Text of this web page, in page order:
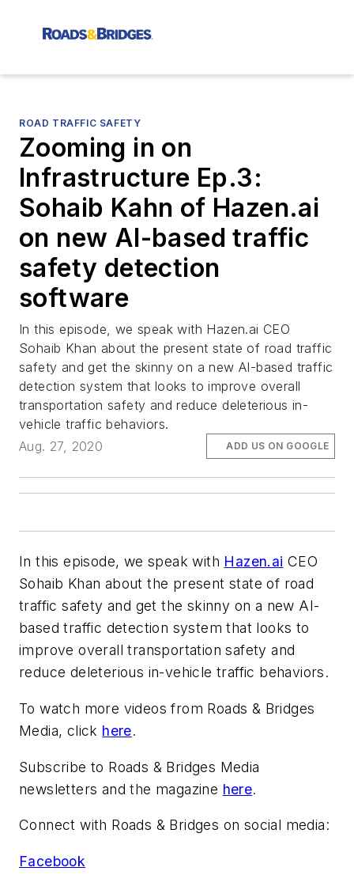
ROAD TRAFFIC SAFETY
Zooming in on
Infrastructure Ep.3:
Sohaib Kahn of Hazen.ai
on new AI-based traffic
safety detection
software
In this episode, we speak with Hazen.ai CEO
Sohaib Khan about the present state of road traffic
safety and get the skinny on a new AI-based traffic
detection system that looks to improve overall
transportation safety and reduce deleterious in-
vehicle traffic behaviors.
Aug. 27, 2020
ADD US ON GOOGLE
In this episode, we speak with Hazen.ai CEO
Sohaib Khan about the present state of road
traffic safety and get the skinny on a new AI-
based traffic detection system that looks to
improve overall transportation safety and
reduce deleterious in-vehicle traffic behaviors.
To watch more videos from Roads & Bridges
Media, click here.
Subscribe to Roads & Bridges Media
newsletters and the magazine here.
Connect with Roads & Bridges on social media:
Facebook